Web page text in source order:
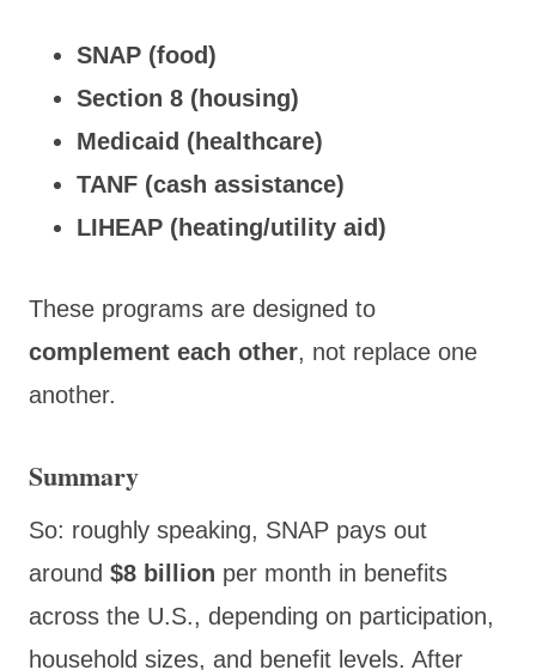
SNAP (food)
Section 8 (housing)
Medicaid (healthcare)
TANF (cash assistance)
LIHEAP (heating/utility aid)
These programs are designed to
complement each other, not replace one
another.
Summary
So: roughly speaking, SNAP pays out
around $8 billion per month in benefits
across the U.S., depending on participation,
household sizes, and benefit levels. After